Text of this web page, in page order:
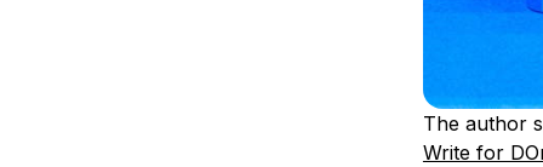
The author
Write for